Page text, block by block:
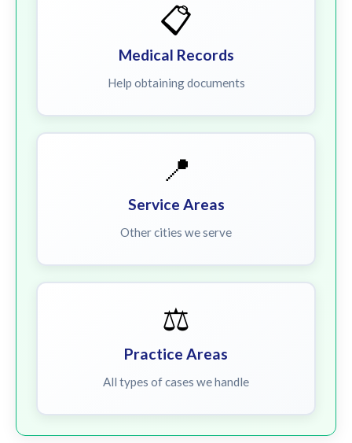
📋
Medical Records
Help obtaining documents
📍
Service Areas
Other cities we serve
⚖️
Practice Areas
All types of cases we handle